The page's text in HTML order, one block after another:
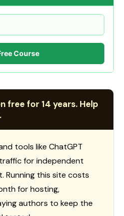
Course
free for 14 years. Help
tools like ChatGPT
for independent
Running this site costs
for hosting,
authors to keep the